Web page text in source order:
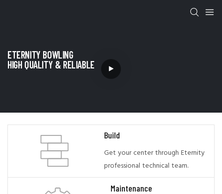
ETERNITY BOWLING
HIGH QUALITY & RELIABLE
Build
Get your center through Eternity
professional technical team.
Maintenance